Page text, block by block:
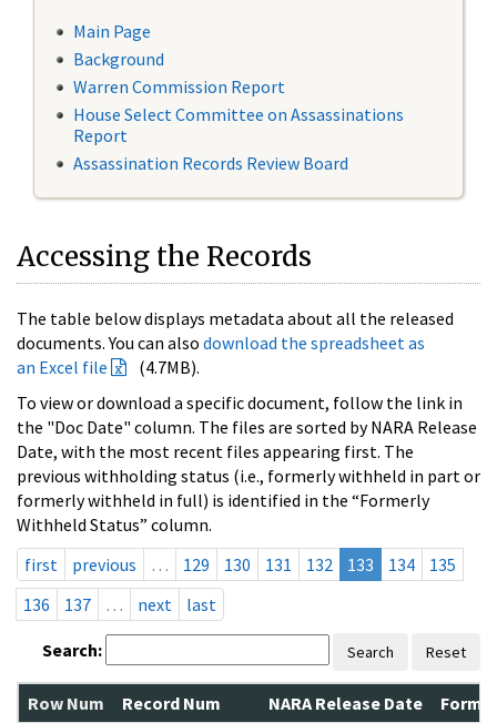
Main Page
Background
Warren Commission Report
House Select Committee on Assassinations
Report
Assassination Records Review Board
Accessing the Records
The table below displays metadata about all the released
documents. You can also download the spreadsheet as
an Excel file
(4.7MB).
To view or download a specific document, follow the link in
the "Doc Date" column. The files are sorted by NARA Release
Date, with the most recent files appearing first. The
previous withholding status (i.e., formerly withheld in part or
formerly withheld in full) is identified in the “Formerly
Withheld Status” column.
first
previous … 129 130 131 132 133 134
135
136
137 … next last
Search: Search Reset
Row Num Record Num NARA Release Date